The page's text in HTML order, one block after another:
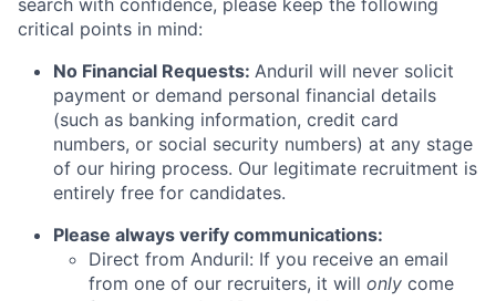
search with confidence, please keep the following
critical points in mind:
No Financial Requests: Anduril will never solicit
payment or demand personal financial details
(such as banking information, credit card
numbers, or social security numbers) at any stage
of our hiring process. Our legitimate recruitment is
entirely free for candidates.
Please always verify communications:
Direct from Anduril: If you receive an email
from one of our recruiters, it will only come